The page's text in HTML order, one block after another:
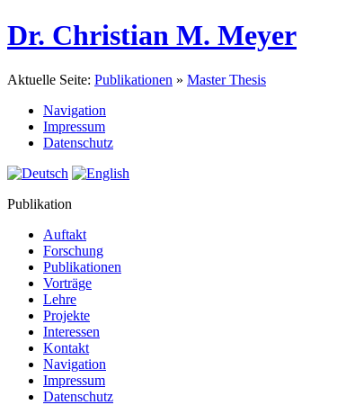
Dr. Christian M. Meyer
Aktuelle Seite: Publikationen » Master Thesis
Navigation
Impressum
Datenschutz
Publikation
Auftakt
Forschung
Publikationen
Vorträge
Lehre
Projekte
Interessen
Kontakt
Navigation
Impressum
Datenschutz